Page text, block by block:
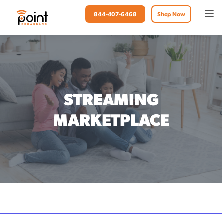
Shop Now
844-407-6468
STREAMING
MARKETPLACE